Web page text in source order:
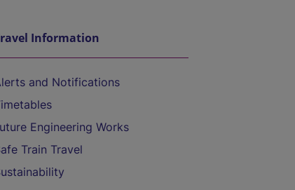
Information
and Notifications
Engineering Works
Train Travel